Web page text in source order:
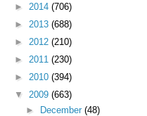
► 2014 (706)
► 2013 (688)
► 2012 (210)
► 2011 (230)
► 2010 (394)
▼ 2009 (663)
► December (48)